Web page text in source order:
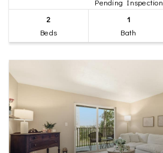
2
Beds
1
Bath